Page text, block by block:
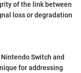
of the link between
loss or degradation
Switch and
for addressing